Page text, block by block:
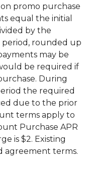
promo purchase
equal the initial
by the
rounded up
may be
be required if
During
the required
due to the prior
terms apply to
Purchase APR
is $2. Existing
agreement terms.